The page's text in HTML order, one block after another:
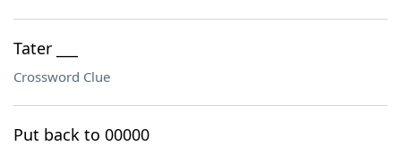
Tater ___
Crossword Clue
Put back to 00000